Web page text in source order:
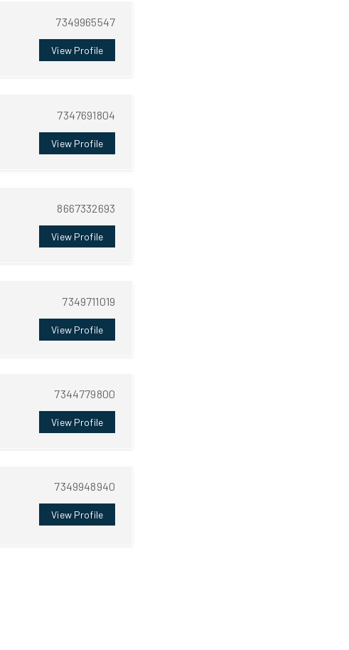
7349965547
View Profile
7347691804
View Profile
8667332693
View Profile
7349711019
View Profile
7344779800
View Profile
7349948940
View Profile